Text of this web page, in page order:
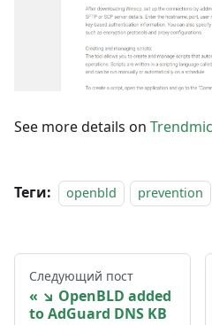
See more details on
Теги: openbld prevention
Следующий пост
↘ OpenBLD added
to AdGuard DNS KB